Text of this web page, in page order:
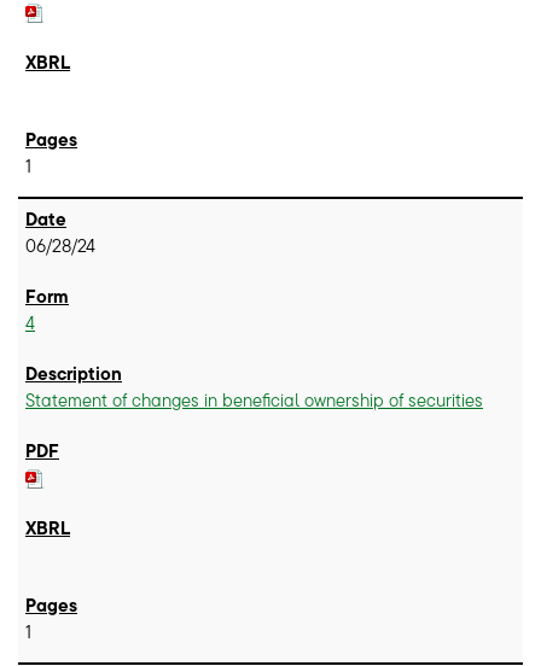
1
06/28/24
4
Statement of changes in beneficial ownership of securities
1